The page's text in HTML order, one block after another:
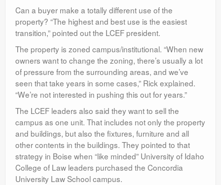
Can a buyer make a totally different use of the
property? “The highest and best use is the easiest
transition,” pointed out the LCEF president.
The property is zoned campus/institutional. “When new
owners want to change the zoning, there’s usually a lot
of pressure from the surrounding areas, and we’ve
seen that take years in some cases,” Rick explained.
“We’re not interested in pushing this out for years.”
The LCEF leaders also said they want to sell the
campus as one unit. That includes not only the property
and buildings, but also the fixtures, furniture and all
other contents in the buildings. They pointed to that
strategy in Boise when “like minded” University of Idaho
College of Law leaders purchased the Concordia
University Law School campus.